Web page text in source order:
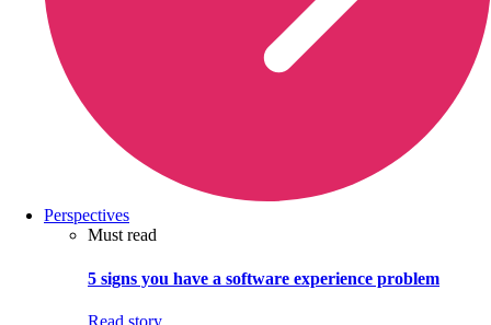
Perspectives
Must read
5 signs you have a software experience problem
Read story